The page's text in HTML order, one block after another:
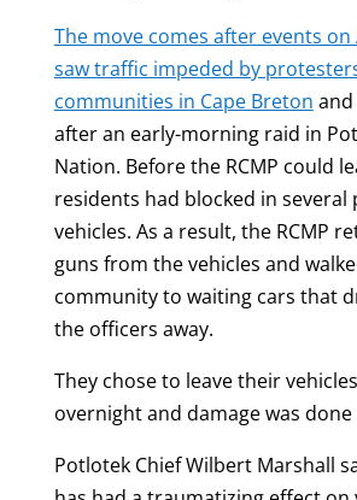
The move comes after events
saw traffic impeded by
communities in Cape Breton
after an early-morning raid in
Nation. Before the RCMP could
residents had blocked in several
vehicles. As a result, the RCMP
guns from the vehicles and
community to waiting cars that
the officers away.
They chose to leave their
overnight and damage was
Potlotek Chief Wilbert Marshall